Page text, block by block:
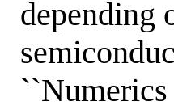
depending